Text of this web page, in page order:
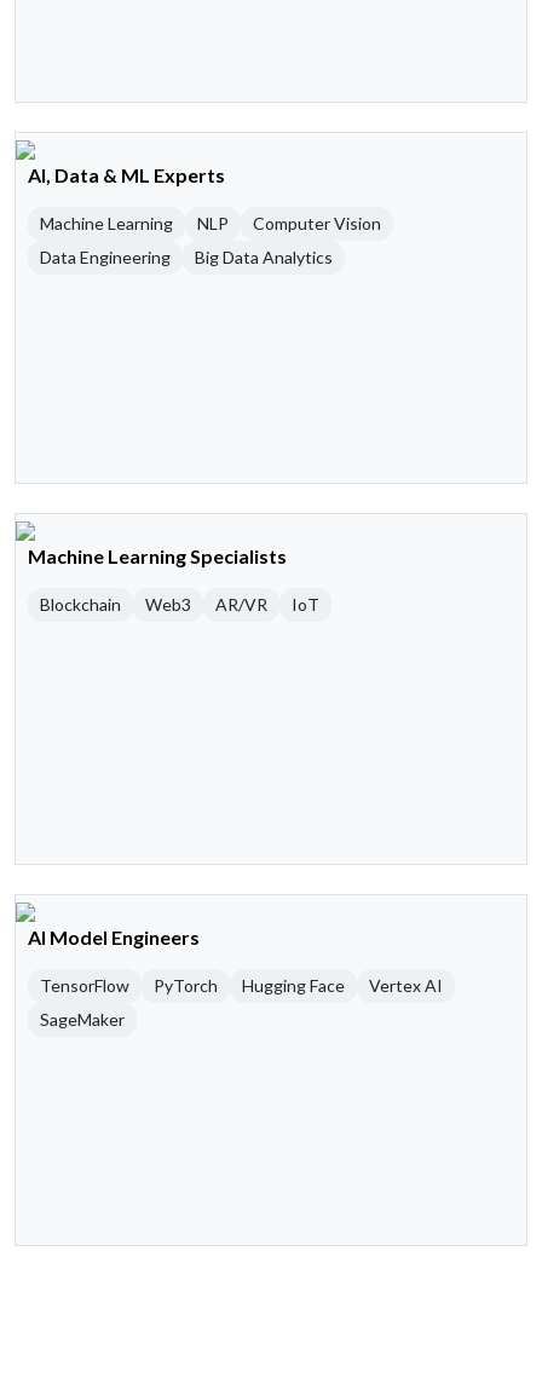
AI, Data & ML Experts
Machine Learning NLP
Computer Vision
Data Engineering
Big Data Analytics
Machine Learning Specialists
Blockchain Web3 AR/VR IoT
AI Model Engineers
TensorFlow PyTorch Hugging Face
Vertex AI
SageMaker